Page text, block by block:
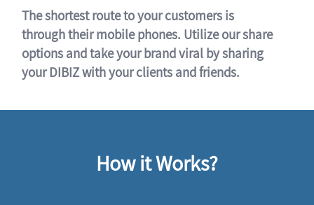
The shortest route to your customers is
through their mobile phones. Utilize our share
options and take your brand viral by sharing
your DIBIZ with your clients and friends.
How it Works?